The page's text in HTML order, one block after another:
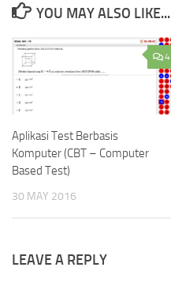
YOU MAY ALSO LIKE...
4
Aplikasi Test Berbasis
Komputer (CBT – Computer
Based Test)
30 MAY 2016
LEAVE A REPLY